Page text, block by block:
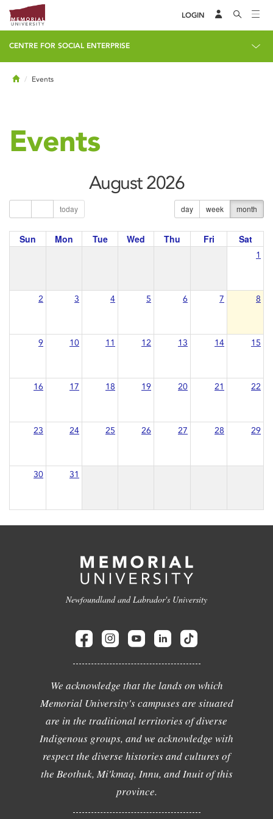
LOGIN
CENTRE FOR SOCIAL ENTERPRISE
HomeEvents
Events
today
August 2026
day week month
Sun Mon Tue Wed Thu Fri Sat
1
2 3 4 5 6 7 8
9 10 11 12 13 14 15
16 17 18 19 20 21 22
23 24 25 26 27 28 29
30 31
Newfoundland and Labrador's University
We acknowledge that the lands on which
Memorial University's campuses are situated
are in the traditional territories of diverse
Indigenous groups, and we acknowledge with
respect the diverse histories and cultures of
the Beothuk, Mi'kmaq, Innu, and Inuit of this
province.